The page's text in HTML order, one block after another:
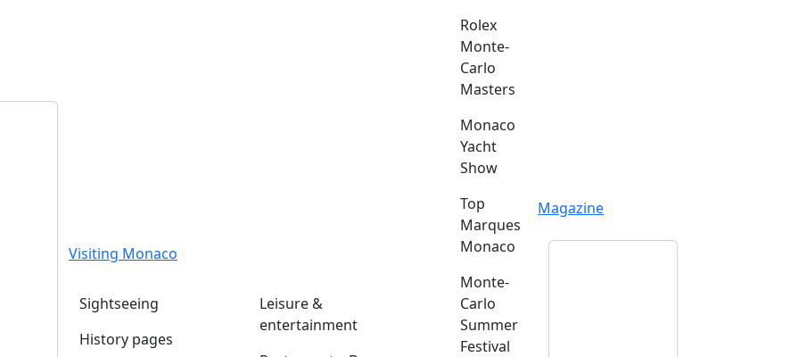
Visiting Monaco
Sightseeing
History pages
Leisure &
entertainment
Rolex
Monte-
Carlo
Masters
Monaco
Yacht
Show
Top
Marques
Monaco
Monte-
Carlo
Summer
Festival
Magazine